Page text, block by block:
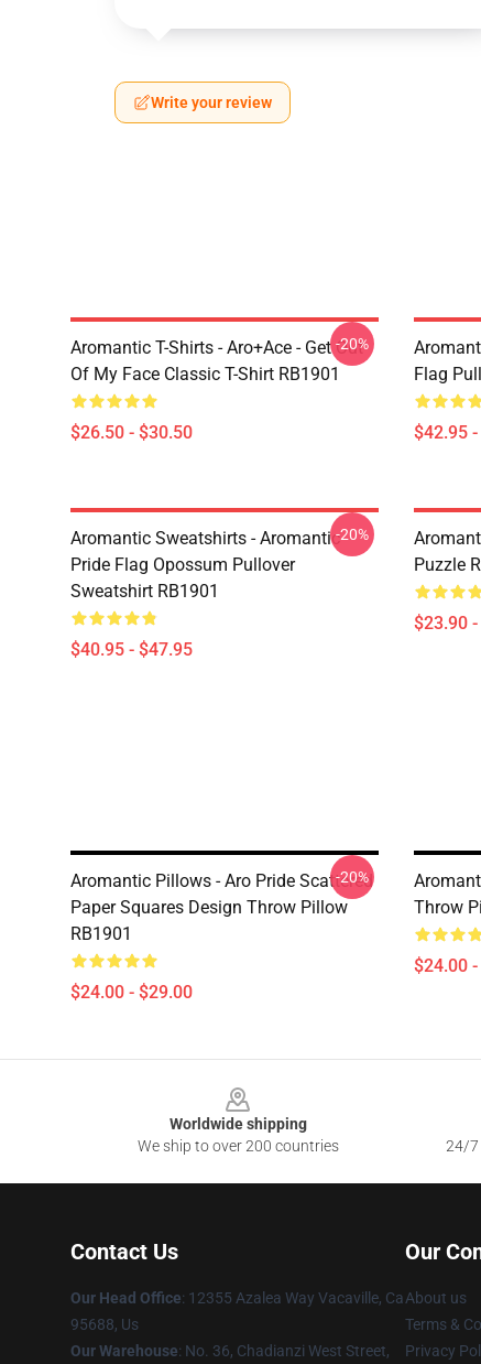
Write your review
Aromantic T-Shirts - Aro+Ace - Get Out
Of My Face Classic T-Shirt RB1901
$26.50 - $30.50
-20%
Flag
$42.95
Aromantic Sweatshirts - Aromantic
Pride Flag Opossum Pullover
Sweatshirt RB1901
$40.95 - $47.95
-20%
Puzzle
$23.90
Aromantic Pillows - Aro Pride Scattered
Paper Squares Design Throw Pillow
RB1901
$24.00 - $29.00
-20%
Throw
$24.00
Worldwide shipping
We ship to over 200 countries
24/7
Contact Us
Our Head Office: 12355 Azalea Way Vacaville, Ca
95688, Us
Our Warehouse: No. 36, Chadianzi West Street,
Our
About us
Terms &
Privacy